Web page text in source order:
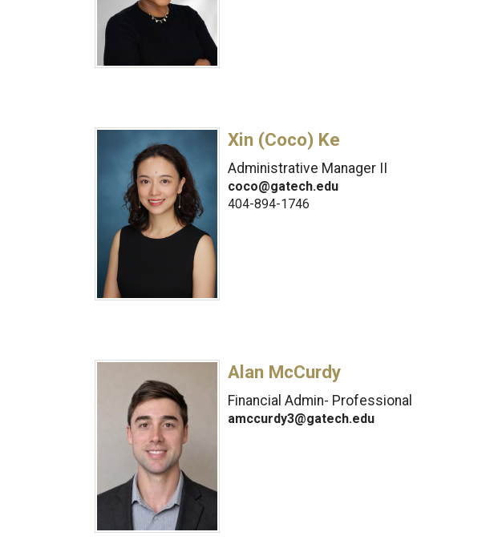
Xin (Coco) Ke
Administrative Manager II
coco@gatech.edu
404-894-1746
Alan McCurdy
Financial Admin- Professional
amccurdy3@gatech.edu